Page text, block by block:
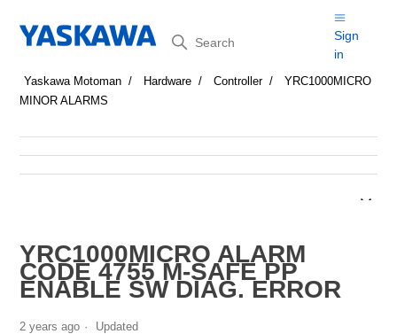
Search
Sign
in
Yaskawa Motoman Hardware Controller
YRC1000MICRO
MINOR ALARMS
YRC1000MICRO ALARM
CODE 4755 M-SAFE PP
ENABLE SW DIAG. ERROR
2 years ago Updated